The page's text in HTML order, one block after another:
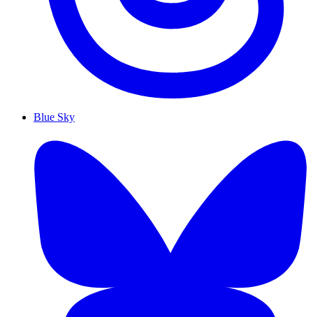
Blue Sky